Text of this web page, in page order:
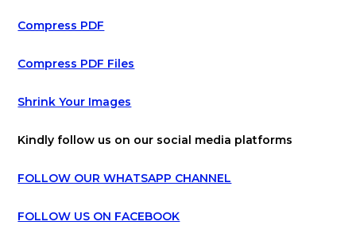
Compress PDF
Compress PDF Files
Shrink Your Images
Kindly follow us on our social media platforms
FOLLOW OUR WHATSAPP CHANNEL
FOLLOW US ON FACEBOOK